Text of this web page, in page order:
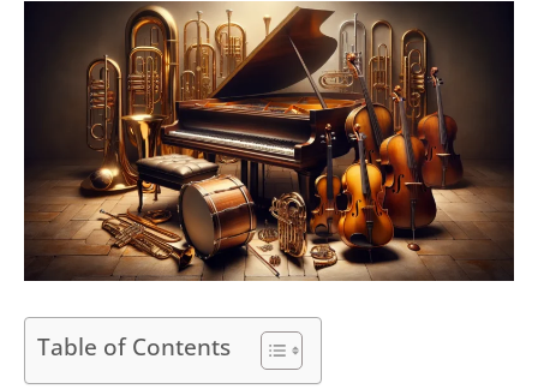
Table of Contents